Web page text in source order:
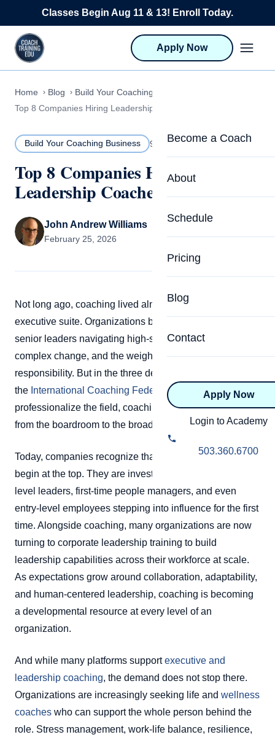
Skip to content
Classes Begin Aug 11 & 13! Enroll Today.
Apply Now
Become a Coach
Life Coach Training
Program Overview
Career Launcher
Health & Wellness
Advanced
Relationship
Belonging & Equity
About
About CTEDU &
Meet the Team
Upcoming
NBHWC
FAQs
Learning
Diversity &
Schedule
Pricing
Blog
Contact
Apply Now
Login to Academy
503.360.6700
Home Blog
Build Your Coaching Business
Top 8 Companies Hiring Leadership Coaches in 2026
Build Your Coaching Business 9 MIN READ
Top 8 Companies Hiring
Leadership Coaches in 2026
John Andrew Williams
February 25, 2026
Not long ago, coaching lived almost exclusively in the
executive suite. Organizations brought in coaches for
senior leaders navigating high-stakes decisions,
complex change, and the weight of organizational
responsibility. But in the three decades since
the International Coaching Federation
helped
professionalize the field, coaching has steadily moved
from the boardroom to the broader workplace.
Today, companies recognize that leadership does not
begin at the top. They are investing in coaching for mid-
level leaders, first-time people managers, and even
entry-level employees stepping into influence for the first
time. Alongside coaching, many organizations are now
turning to corporate leadership training to build
leadership capabilities across their workforce at scale.
As expectations grow around collaboration, adaptability,
and human-centered leadership, coaching is becoming
a developmental resource at every level of an
organization.
And while many platforms supportexecutive and
leadership coaching, the demand does not stop there.
Organizations are increasingly seeking life and wellness
coaches who can support the whole person behind the
role. Stress management, work-life balance, resilience,